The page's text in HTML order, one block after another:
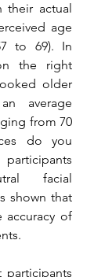
their actual
age
to 69). In
the right
older
average
from 70
do you
facial
shown that
of
participants